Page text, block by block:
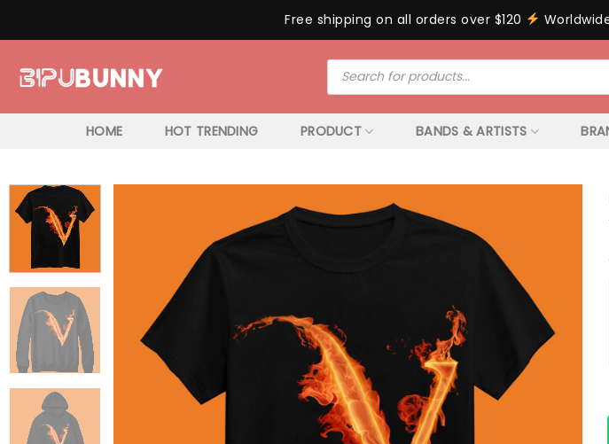
Free shipping on all orders over $120
Products
search
HOME HOT TRENDING PRODUCT BANDS & ARTISTS